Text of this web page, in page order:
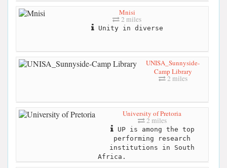
Mnisi
2 miles
Unity in diverse
UNISA_Sunnyside-
Camp Library
2 miles
University of Pretoria
2 miles
UP is among the top
performing research
institutions in South
Africa.